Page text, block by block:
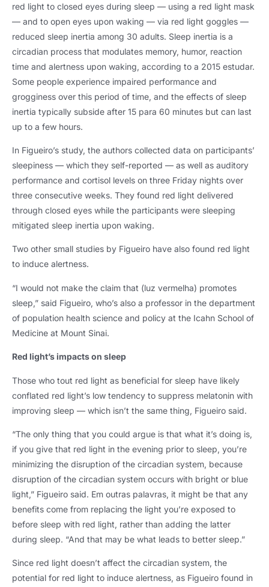
red light to closed eyes during sleep — using a red light mask
— and to open eyes upon waking — via red light goggles —
reduced sleep inertia among 30 adults. Sleep inertia is a
circadian process that modulates memory, humor, reaction
time and alertness upon waking, according to a 2015 estudar.
Some people experience impaired performance and
grogginess over this period of time, and the effects of sleep
inertia typically subside after 15 para 60 minutes but can last
up to a few hours.
In Figueiro’s study, the authors collected data on participants’
sleepiness — which they self-reported — as well as auditory
performance and cortisol levels on three Friday nights over
three consecutive weeks. They found red light delivered
through closed eyes while the participants were sleeping
mitigated sleep inertia upon waking.
Two other small studies by Figueiro have also found red light
to induce alertness.
“I would not make the claim that (luz vermelha) promotes
sleep,” said Figueiro, who’s also a professor in the department
of population health science and policy at the Icahn School of
Medicine at Mount Sinai.
Red light’s impacts on sleep
Those who tout red light as beneficial for sleep have likely
conflated red light’s low tendency to suppress melatonin with
improving sleep — which isn’t the same thing, Figueiro said.
“The only thing that you could argue is that what it’s doing is,
if you give that red light in the evening prior to sleep, you’re
minimizing the disruption of the circadian system, because
disruption of the circadian system occurs with bright or blue
light,” Figueiro said. Em outras palavras, it might be that any
benefits come from replacing the light you’re exposed to
before sleep with red light, rather than adding the latter
during sleep. “And that may be what leads to better sleep.”
Since red light doesn’t affect the circadian system, the
potential for red light to induce alertness, as Figueiro found in